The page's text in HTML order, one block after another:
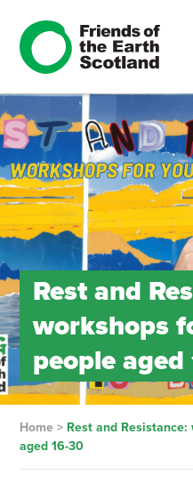
Rest and
workshops
people aged
Home> Rest and
aged 16-30